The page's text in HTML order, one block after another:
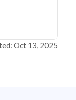
Oct 13, 2025